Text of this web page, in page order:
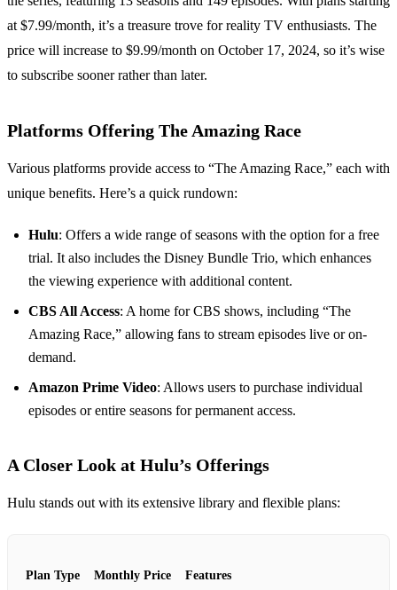
at $7.99/month, it’s a treasure trove for reality TV enthusiasts. The
price will increase to $9.99/month on October 17, 2024, so it’s wise
to subscribe sooner rather than later.
Platforms Offering The Amazing Race
Various platforms provide access to “The Amazing Race,” each with
unique benefits. Here’s a quick rundown:
Hulu: Offers a wide range of seasons with the option for a free
trial. It also includes the Disney Bundle Trio, which enhances
the viewing experience with additional content.
CBS All Access: A home for CBS shows, including “The
Amazing Race,” allowing fans to stream episodes live or on-
demand.
Amazon Prime Video: Allows users to purchase individual
episodes or entire seasons for permanent access.
A Closer Look at Hulu’s Offerings
Hulu stands out with its extensive library and flexible plans:
Plan Type Monthly Price Features